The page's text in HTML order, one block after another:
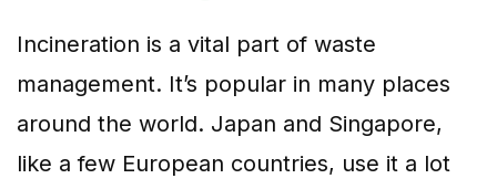
Incineration is a vital part of waste
management. It’s popular in many places
around the world. Japan and Singapore,
like a few European countries, use it a lot